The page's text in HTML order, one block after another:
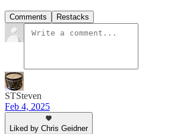
Comments Restacks
STSteven
Feb 4, 2025
Liked by Chris Geidner